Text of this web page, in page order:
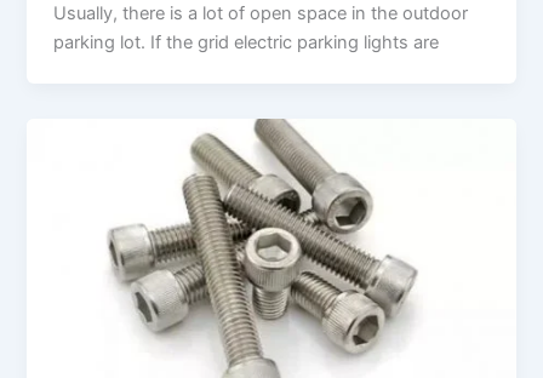
Usually, there is a lot of open space in the outdoor
parking lot. If the grid electric parking lights are